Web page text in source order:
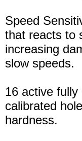
Speed
that reacts to
increasing
slow speeds.
16 active
calibrated
hardness.